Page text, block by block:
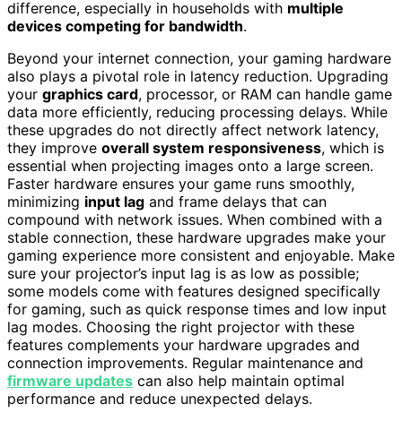
difference, especially in households with multiple
devices competing for bandwidth.
Beyond your internet connection, your gaming hardware
also plays a pivotal role in latency reduction. Upgrading
your graphics card, processor, or RAM can handle game
data more efficiently, reducing processing delays. While
these upgrades do not directly affect network latency,
they improve overall system responsiveness, which is
essential when projecting images onto a large screen.
Faster hardware ensures your game runs smoothly,
minimizing input lag and frame delays that can
compound with network issues. When combined with a
stable connection, these hardware upgrades make your
gaming experience more consistent and enjoyable. Make
sure your projector’s input lag is as low as possible;
some models come with features designed specifically
for gaming, such as quick response times and low input
lag modes. Choosing the right projector with these
features complements your hardware upgrades and
connection improvements. Regular maintenance and
firmware updates can also help maintain optimal
performance and reduce unexpected delays.